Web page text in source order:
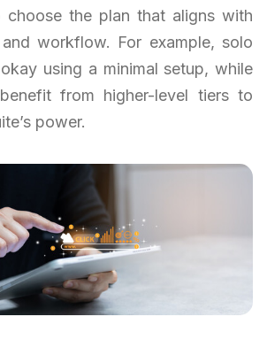
choose the plan that aligns with
workflow. For example, solo
using a minimal setup, while
from higher-level tiers to
power.